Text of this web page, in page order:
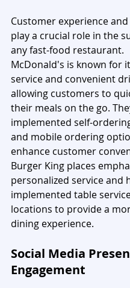
Customer experience
play a crucial role in the
any fast-food restaurant.
McDonald's is known for
service and convenient
allowing customers to
their meals on the go.
implemented self-
and mobile ordering
enhance customer
Burger King places
personalized service and
implemented table
locations to provide a
dining experience.
Social Media
Engagement